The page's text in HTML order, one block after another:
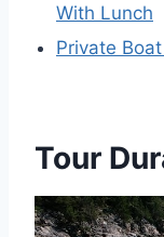
With Lunch
Private
Tour